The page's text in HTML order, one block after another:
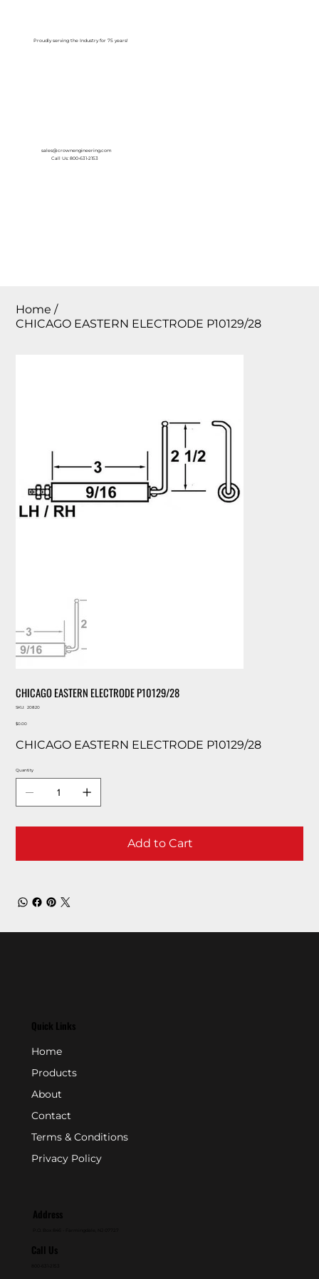
Proudly serving the Industry for 75 years!
sales@crownengineering.com
Call Us: 800-631-2153
Home /
CHICAGO EASTERN ELECTRODE P10129/28
CHICAGO EASTERN ELECTRODE P10129/28
SKU:
SKU
20820
Price
$0.00
CHICAGO EASTERN ELECTRODE P10129/28
Quantity
Add to Cart
Quick Links
Home
Products
About
Contact
Terms & Conditions
Privacy Policy
Address
Call Us